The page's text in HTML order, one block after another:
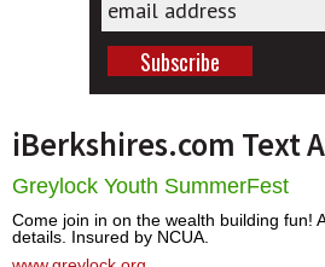
iBerkshires.com Text
Greylock Youth SummerFest
Come join in on the wealth building fun!
details. Insured by NCUA.